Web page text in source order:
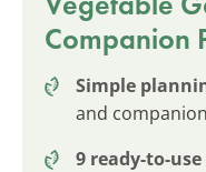
Companion
Simple
and
9 ready-to-